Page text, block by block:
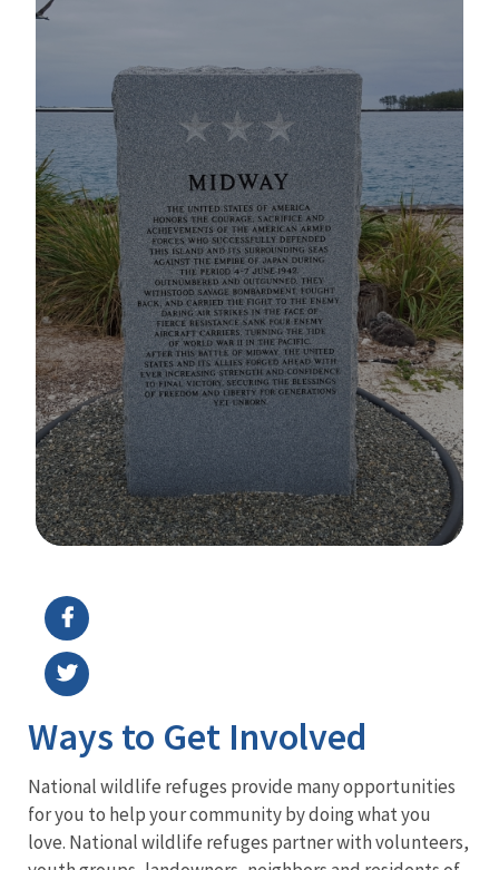
Ways to Get Involved
National wildlife refuges provide many opportunities
for you to help your community by doing what you
love. National wildlife refuges partner with volunteers,